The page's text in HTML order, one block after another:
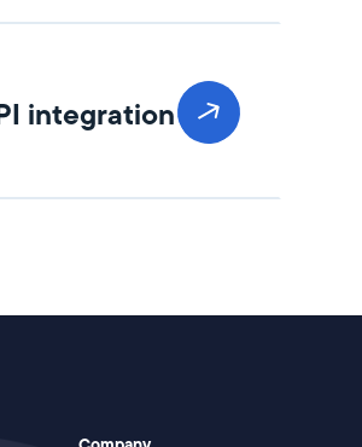
integration